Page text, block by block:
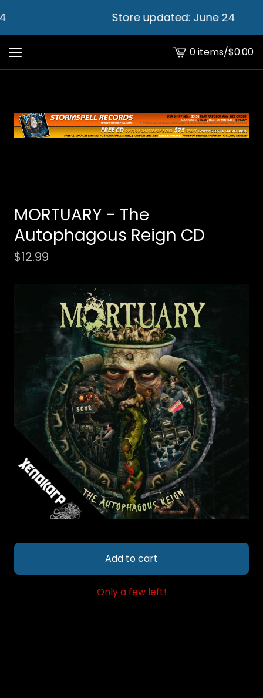
Store updated: June 24
View
cart
0 items/$0.00
MORTUARY - The
Autophagous Reign CD
$12.99
Add to cart
Only a few left!